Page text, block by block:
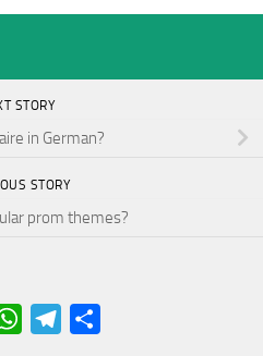
STORY
in German?
STORY
prom themes?
WhatsAppTelegram